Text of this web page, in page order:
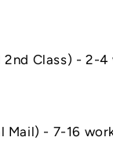
2nd Class) - 2-
Mail) - 7-16